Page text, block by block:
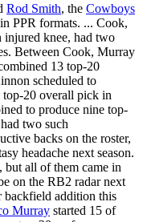
Rod Smith, the Cowboys
PPR formats. ... Cook,
injured knee, had two
Between Cook, Murray
13 top-20
scheduled to
top-20 overall pick in
to produce nine top-
had two such
backs on the roster,
headache next season.
but all of them came in
on the RB2 radar next
backfield addition this
Murray started 15 of